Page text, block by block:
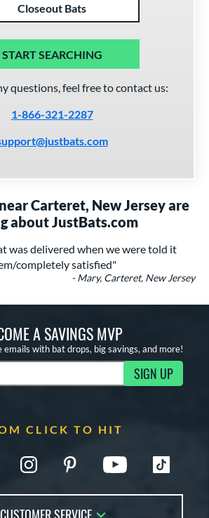
Closeout Bats
START SEARCHING
questions, feel free to contact us:
1-866-321-2287
Carteret, New Jersey are
about JustBats.com
was delivered when we were told it
completely satisfied"
- Mary, Carteret, New Jersey
A SAVINGS MVP
emails with bat drops, big savings, and more!
Updates SIGN UP
CLICK TO HIT